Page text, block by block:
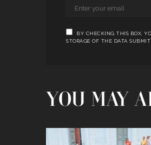
BY CHECKING THIS BOX,
STORAGE OF THE DATA
YOU MAY